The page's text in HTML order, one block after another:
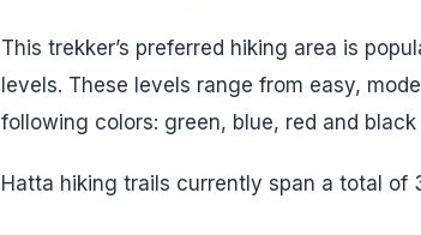
This trekker’s preferred hiking area is
levels. These levels range from easy,
following colors: green, blue, red and
Hatta hiking trails currently span a total of